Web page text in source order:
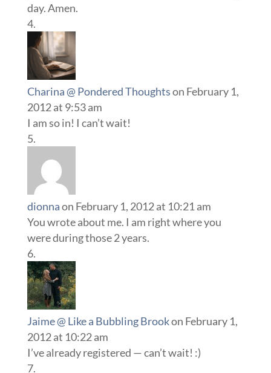
day. Amen.
Charina @ Pondered Thoughtson February 1,
2012 at 9:53 am
I am so in! I can’t wait!
dionnaon February 1, 2012 at 10:21 am
You wrote about me. I am right where you
were during those 2 years.
Jaime @ Like a Bubbling Brookon February 1,
2012 at 10:22 am
I’ve already registered — can’t wait! :)